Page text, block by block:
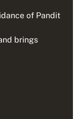
of Pandit
brings